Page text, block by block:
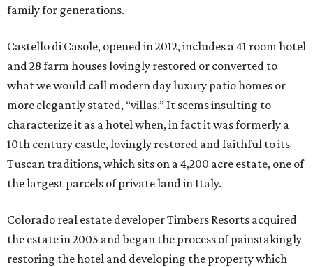
family for generations.
Castello di Casole, opened in 2012, includes a 41 room hotel
and 28 farm houses lovingly restored or converted to
what we would call modern day luxury patio homes or
more elegantly stated, “villas.” It seems insulting to
characterize it as a hotel when, in fact it was formerly a
10th century castle, lovingly restored and faithful to its
Tuscan traditions, which sits on a 4,200 acre estate, one of
the largest parcels of private land in Italy.
Colorado real estate developer Timbers Resorts acquired
the estate in 2005 and began the process of painstakingly
restoring the hotel and developing the property which